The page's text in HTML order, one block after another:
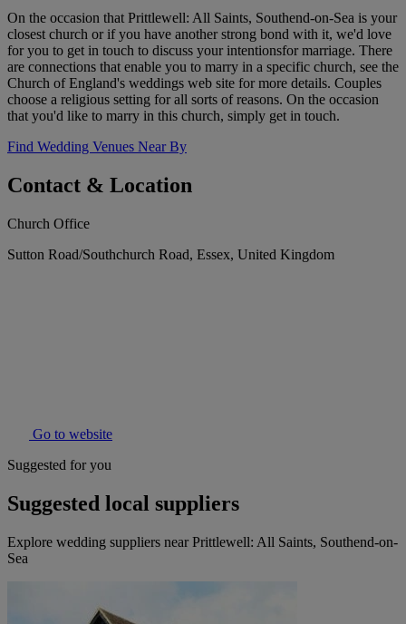
On the occasion that Prittlewell: All Saints, Southend-on-Sea is your
closest church or if you have another strong bond with it, we'd love
for you to get in touch to discuss your intentionsfor marriage. There
are connections that enable you to marry in a specific church, see the
Church of England's weddings web site for more details. Couples
choose a religious setting for all sorts of reasons. On the occasion
that you'd like to marry in this church, simply get in touch.
Find Wedding Venues Near By
Contact & Location
Church Office
Sutton Road/Southchurch Road, Essex, United Kingdom
Go to website
Suggested for you
Suggested local suppliers
Explore wedding suppliers near Prittlewell: All Saints, Southend-on-
Sea